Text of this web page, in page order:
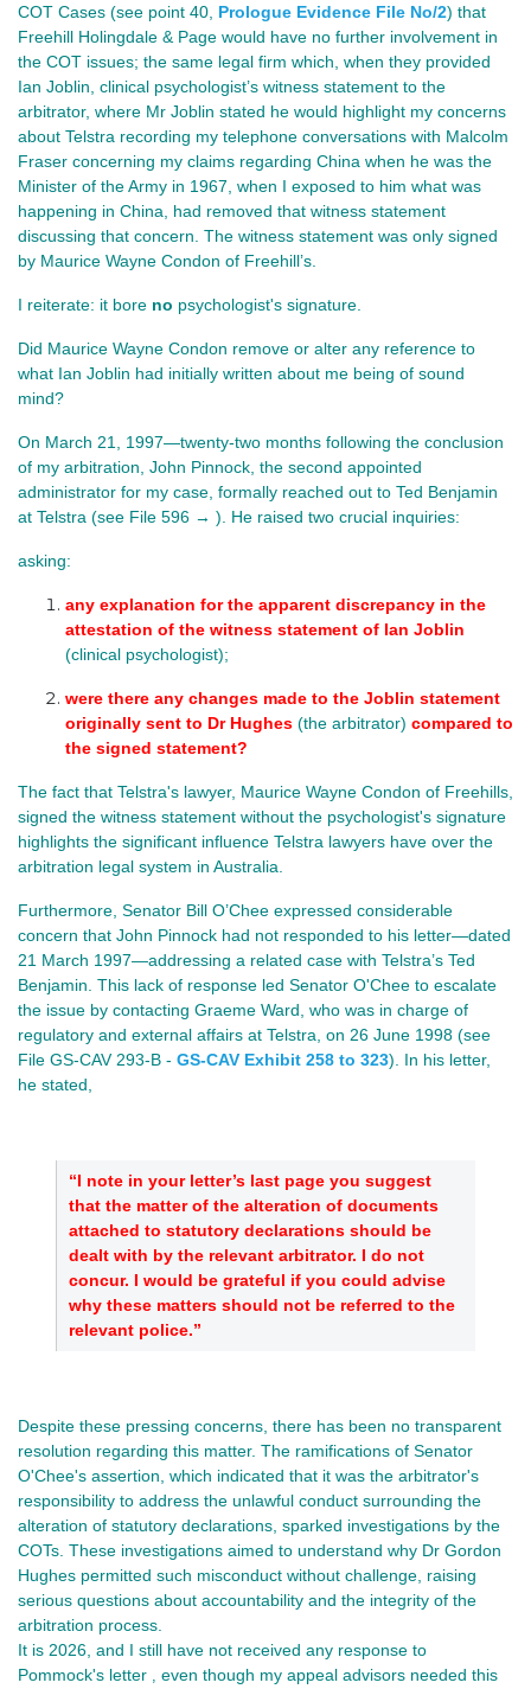
COT Cases (see point 40, Prologue Evidence File No/2) that
Freehill Holingdale & Page would have no further involvement in
the COT issues; the same legal firm which, when they provided
Ian Joblin, clinical psychologist’s witness statement to the
arbitrator, where Mr Joblin stated he would highlight my concerns
about Telstra recording my telephone conversations with Malcolm
Fraser concerning my claims regarding China when he was the
Minister of the Army in 1967, when I exposed to him what was
happening in China, had removed that witness statement
discussing that concern. The witness statement was only signed
by Maurice Wayne Condon of Freehill’s.
I reiterate: it bore no psychologist's signature.
Did Maurice Wayne Condon remove or alter any reference to
what Ian Joblin had initially written about me being of sound
mind?
On March 21, 1997—twenty-two months following the conclusion
of my arbitration, John Pinnock, the second appointed
administrator for my case, formally reached out to Ted Benjamin
at Telstra (see File 596 → ). He raised two crucial inquiries:
asking:
any explanation for the apparent discrepancy in the
attestation of the witness statement of Ian Joblin
(clinical psychologist);
were there any changes made to the Joblin statement
originally sent to Dr Hughes (the arbitrator) compared to
the signed statement?
The fact that Telstra's lawyer, Maurice Wayne Condon of Freehills,
signed the witness statement without the psychologist's signature
highlights the significant influence Telstra lawyers have over the
arbitration legal system in Australia.
Furthermore, Senator Bill O’Chee expressed considerable
concern that John Pinnock had not responded to his letter—dated
21 March 1997—addressing a related case with Telstra’s Ted
Benjamin. This lack of response led Senator O'Chee to escalate
the issue by contacting Graeme Ward, who was in charge of
regulatory and external affairs at Telstra, on 26 June 1998 (see
File GS-CAV 293-B - GS-CAV Exhibit 258 to 323). In his letter,
he stated,
“I note in your letter’s last page you suggest
that the matter of the alteration of documents
attached to statutory declarations should be
dealt with by the relevant arbitrator. I do not
concur. I would be grateful if you could advise
why these matters should not be referred to the
relevant police.”
Despite these pressing concerns, there has been no transparent
resolution regarding this matter. The ramifications of Senator
O'Chee's assertion, which indicated that it was the arbitrator's
responsibility to address the unlawful conduct surrounding the
alteration of statutory declarations, sparked investigations by the
COTs. These investigations aimed to understand why Dr Gordon
Hughes permitted such misconduct without challenge, raising
serious questions about accountability and the integrity of the
arbitration process.
It is 2026, and I still have not received any response to
Pommock's letter
even though my appeal advisors needed this